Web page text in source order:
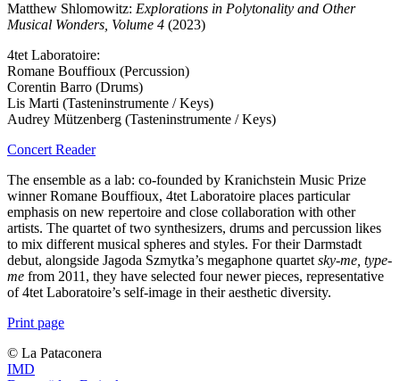
Matthew Shlomowitz: Explorations in Polytonality and Other
Musical Wonders, Volume 4 (2023)
4tet Laboratoire:
Romane Bouffioux (Percussion)
Corentin Barro (Drums)
Lis Marti (Tasteninstrumente / Keys)
Audrey Mützenberg (Tasteninstrumente / Keys)
Concert Reader
The ensemble as a lab: co-founded by Kranichstein Music Prize
winner Romane Bouffioux, 4tet Laboratoire places particular
emphasis on new repertoire and close collaboration with other
artists. The quartet of two synthesizers, drums and percussion likes
to mix different musical spheres and styles. For their Darmstadt
debut, alongside Jagoda Szmytka’s megaphone quartetsky-me, type-
me from 2011, they have selected four newer pieces, representative
of 4tet Laboratoire’s self-image in their aesthetic diversity.
Print page
© ️La Pataconera
IMD